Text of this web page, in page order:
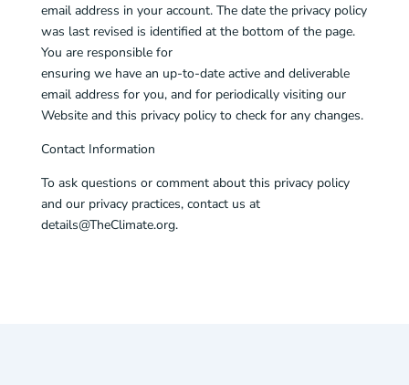
email address in your account. The date the privacy policy
was last revised is identified at the bottom of the page.
You are responsible for
ensuring we have an up-to-date active and deliverable
email address for you, and for periodically visiting our
Website and this privacy policy to check for any changes.
Contact Information
To ask questions or comment about this privacy policy
and our privacy practices, contact us at
details@TheClimate.org.